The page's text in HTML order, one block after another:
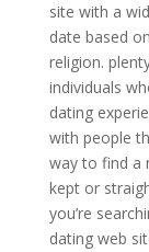
site with a
date based
religion.
individuals
dating
with people
way to find a
kept or
you’re
dating web